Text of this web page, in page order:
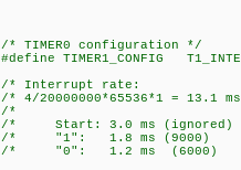
/* TIMER0 configuration */
#define TIMER1_CONFIG
/* Interrupt
/* 4/20000000*65536*1 =
/*
/* Start: 3.0 ms
/* "1": 1.8 ms
/* "0": 1.2 ms